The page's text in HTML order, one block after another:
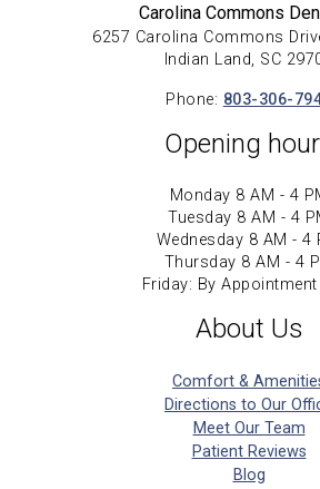
Carolina Commons
6257 Carolina Commons
Indian Land, SC
Phone: 803-306-
Opening
Monday 8 AM - 4
Tuesday 8 AM - 4
Wednesday 8 AM - 4
Thursday 8 AM - 4
Friday: By
About Us
Comfort &
Directions to Our
Meet Our Team
Patient Reviews
Blog